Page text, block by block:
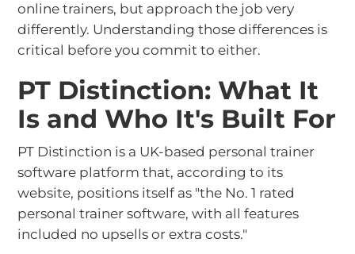
online trainers, but approach the job very
differently. Understanding those differences is
critical before you commit to either.
PT Distinction: What It
Is and Who It's Built For
PT Distinction is a UK-based personal trainer
software platform that, according to its
website, positions itself as "the No. 1 rated
personal trainer software, with all features
included no upsells or extra costs."